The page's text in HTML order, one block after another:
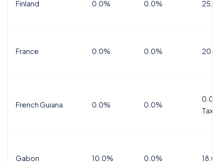
Finland 0.0% 0.0%
France 0.0% 0.0%
French Guiana 0.0% 0.0%
Tax
Gabon 10.0% 0.0%